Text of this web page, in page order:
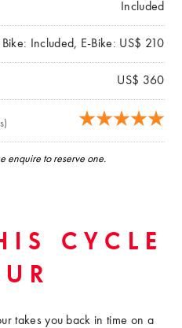
Included
Included, E-Bike: US$ 210
US$ 360
enquire to reserve one.
CYCLE
takes you back in time on a